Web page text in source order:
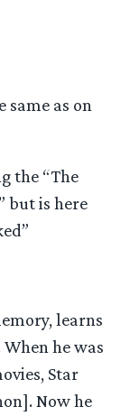
as on
the “The
but is here
learns
he was
Star
Now he